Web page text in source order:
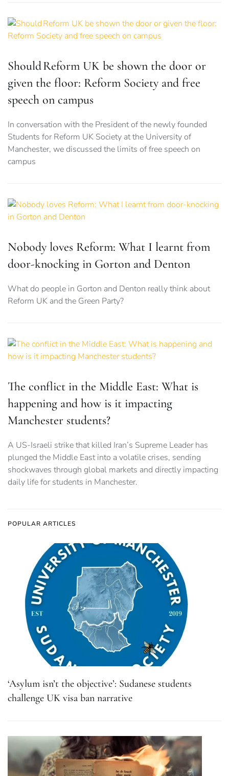
Should Reform UK be shown the door or
given the floor: Reform Society and free
speech on campus
In conversation with the President of the newly founded
Students for Reform UK Society at the University of
Manchester, we discussed the limits of free speech on
campus
Nobody loves Reform: What I learnt from
door-knocking in Gorton and Denton
What do people in Gorton and Denton really think about
Reform UK and the Green Party?
The conflict in the Middle East: What is
happening and how is it impacting
Manchester students?
A US-Israeli strike that killed Iran’s Supreme Leader has
plunged the Middle East into a volatile crises, sending
shockwaves through global markets and directly impacting
daily life for students in Manchester.
POPULAR ARTICLES
‘Asylum isn’t the objective’: Sudanese students
challenge UK visa ban narrative